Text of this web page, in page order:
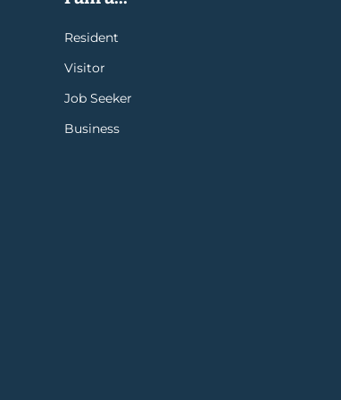
Resident
Visitor
Job Seeker
Business